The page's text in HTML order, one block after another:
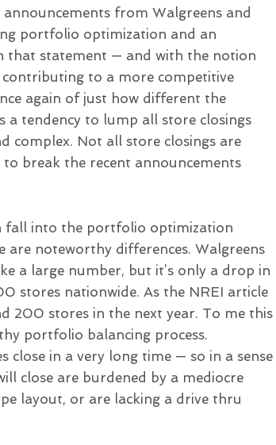
from Walgreens and
portfolio optimization and an
that statement — and with the notion
to a more competitive
again of just how different the
a tendency to lump all store closings
complex. Not all store closings are
to break the recent announcements
fall into the portfolio optimization
are noteworthy differences. Walgreens
a large number, but it’s only a drop in
stores nationwide. As the NREI article
200 stores in the next year. To me this
portfolio balancing process.
close in a very long time — so in a sense
close are burdened by a mediocre
layout, or are lacking a drive thru